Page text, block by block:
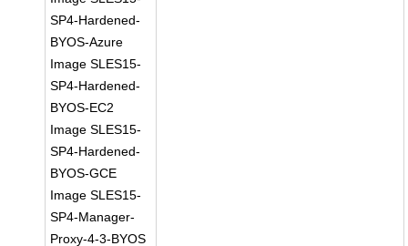
SP4-Hardened-
BYOS-Azure
Image SLES15-
SP4-Hardened-
BYOS-EC2
Image SLES15-
SP4-Hardened-
BYOS-GCE
Image SLES15-
SP4-Manager-
Proxy-4-3-BYOS